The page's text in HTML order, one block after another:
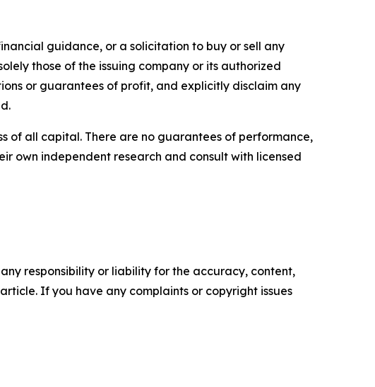
guidance, or a solicitation to buy or sell any
those of the issuing company or its authorized
or guarantees of profit, and explicitly disclaim any
of all capital. There are no guarantees of performance,
own independent research and consult with licensed
responsibility or liability for the accuracy, content,
If you have any complaints or copyright issues